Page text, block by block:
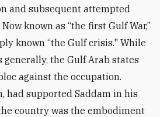
and subsequent attempted
known as “the first Gulf War,”
known “the Gulf crisis." While
the Gulf Arab states
against the occupation.
had supported Saddam in his
country was the embodiment